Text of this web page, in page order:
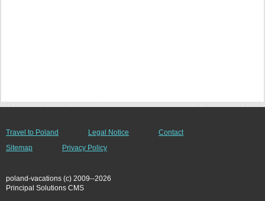
Travel to Poland Legal Notice
Contact
Sitemap
Privacy Policy
poland-vacations (c) 2009--2026
Principal Solutions CMS